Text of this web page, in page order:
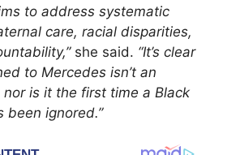
to address systematic
care, racial disparities,
she said. “It’s clear
to Mercedes isn’t an
is it the first time a Black
been ignored.”